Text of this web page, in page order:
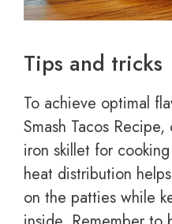
Tips and tricks
To achieve optimal
Smash Tacos
iron skillet for
heat distribution
on the patties while